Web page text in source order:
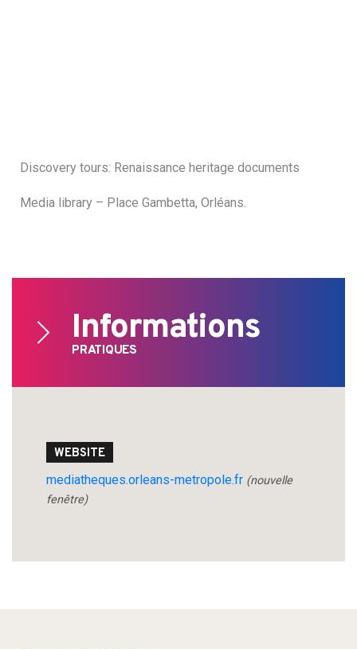
Discovery tours: Renaissance heritage documents
Media library – Place Gambetta, Orléans.
Informations
PRATIQUES
WEBSITE
mediatheques.orleans-metropole.fr (nouvelle
fenêtre)